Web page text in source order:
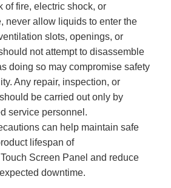
of fire, electric shock, or
never allow liquids to enter the
slots, openings, or
not attempt to disassemble
doing so may compromise safety
Any repair, inspection, or
be carried out only by
service personnel.
can help maintain safe
lifespan of
Screen Panel and reduce
downtime.